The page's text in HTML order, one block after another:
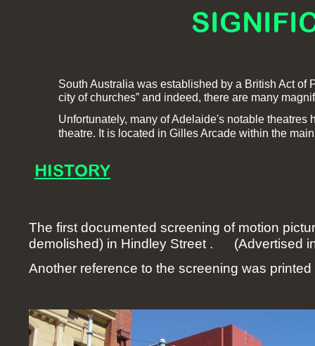
South Australia was established by a British Act of
city of churches” and indeed, there are many
Unfortunately, many of Adelaide's notable
theatre. It is located in Gilles Arcade within the
The first documented screening of motion
demolished) in Hindley Street . (Advertised
Another reference to the screening was
HISTORY